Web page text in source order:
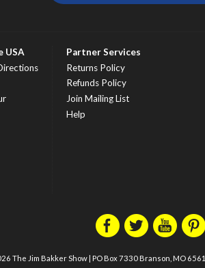
USA
Partner Services
Returns Policy
Refunds Policy
Join Mailing List
Help
The Jim Bakker Show| PO Box 7330 Branson, MO